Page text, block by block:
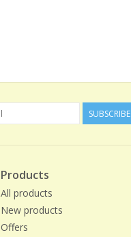
SUBSCRIBE
Products
All products
New products
Offers